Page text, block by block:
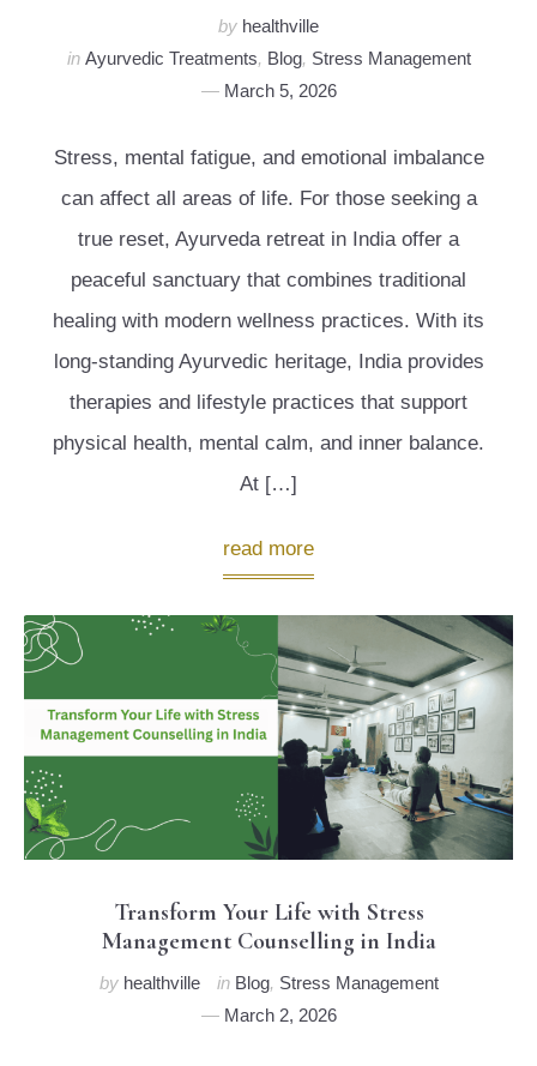
by healthville
in Ayurvedic Treatments, Blog, Stress Management
March 5, 2026
Stress, mental fatigue, and emotional imbalance
can affect all areas of life. For those seeking a
true reset, Ayurveda retreat in India offer a
peaceful sanctuary that combines traditional
healing with modern wellness practices. With its
long-standing Ayurvedic heritage, India provides
therapies and lifestyle practices that support
physical health, mental calm, and inner balance.
At […]
read more
Transform Your Life with Stress
Management Counselling in India
by healthville in Blog, Stress Management
March 2, 2026